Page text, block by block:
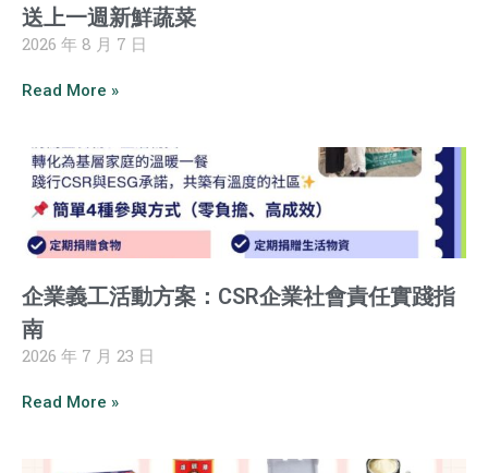
送上一週新鮮蔬菜
2026 年 8 月 7 日
Read More »
企業義工活動方案：CSR企業社會責任實踐指
南
2026 年 7 月 23 日
Read More »